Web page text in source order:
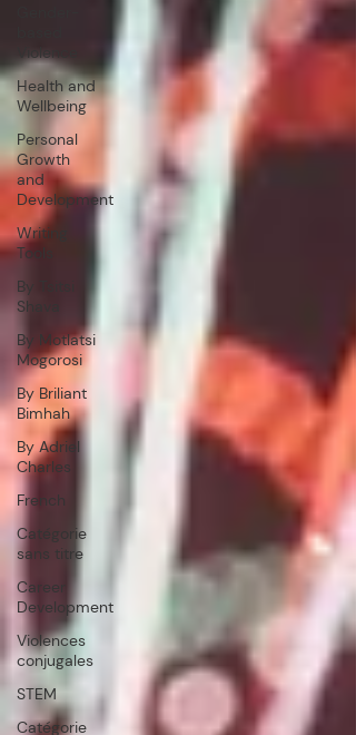
Violence
Health and
Wellbeing
Personal
Growth
and
Development
Writing
Tools
By Tsitsi
Shava
By Motlatsi
Mogorosi
By Briliant
Bimhah
By Adriel
Charles
French
Catégorie
sans titre
Career
Development
Violences
conjugales
STEM
Catégorie